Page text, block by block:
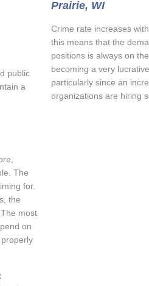
public
a
The
for.
the
most
on
Prairie, WI
Crime rate increases
this means that the
positions is always on
becoming a very
particularly since an
organizations are hiring